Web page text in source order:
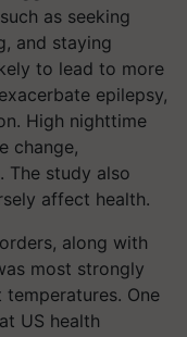
as seeking
and staying
to lead to more
epilepsy,
High nighttime
change,
The study also
affect health.
along with
most strongly
One
US health